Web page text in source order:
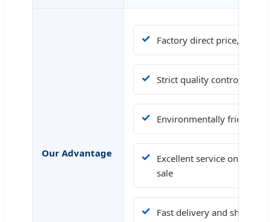
Our Advantage
✓ Factory direct price,
✓ Strict quality control,
✓ Environmentally friendly
✓ Excellent service on
sale
✓ Fast delivery and short